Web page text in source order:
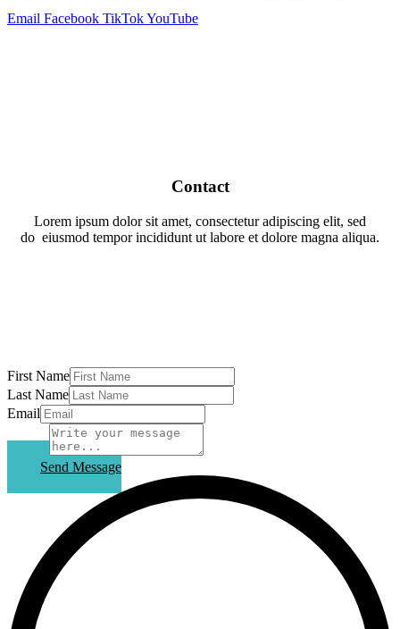
Email Facebook TikTokYouTube
Contact
Lorem ipsum dolor sit amet, consectetur adipiscing elit, sed
do eiusmod tempor incididunt ut labore et dolore magna aliqua.
First Name
Last Name
Email
Send Message